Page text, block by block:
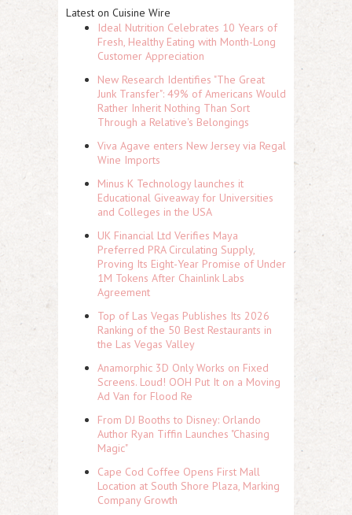
Latest on Cuisine Wire
Ideal Nutrition Celebrates 10 Years of
Fresh, Healthy Eating with Month-Long
Customer Appreciation
New Research Identifies "The Great
Junk Transfer": 49% of Americans Would
Rather Inherit Nothing Than Sort
Through a Relative's Belongings
Viva Agave enters New Jersey via Regal
Wine Imports
Minus K Technology launches it
Educational Giveaway for Universities
and Colleges in the USA
UK Financial Ltd Verifies Maya
Preferred PRA Circulating Supply,
Proving Its Eight-Year Promise of Under
1M Tokens After Chainlink Labs
Agreement
Top of Las Vegas Publishes Its 2026
Ranking of the 50 Best Restaurants in
the Las Vegas Valley
Anamorphic 3D Only Works on Fixed
Screens. Loud! OOH Put It on a Moving
Ad Van for Flood Re
From DJ Booths to Disney: Orlando
Author Ryan Tiffin Launches "Chasing
Magic"
Cape Cod Coffee Opens First Mall
Location at South Shore Plaza, Marking
Company Growth